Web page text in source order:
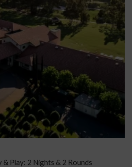
& Play: 2 Nights & 2 Rounds